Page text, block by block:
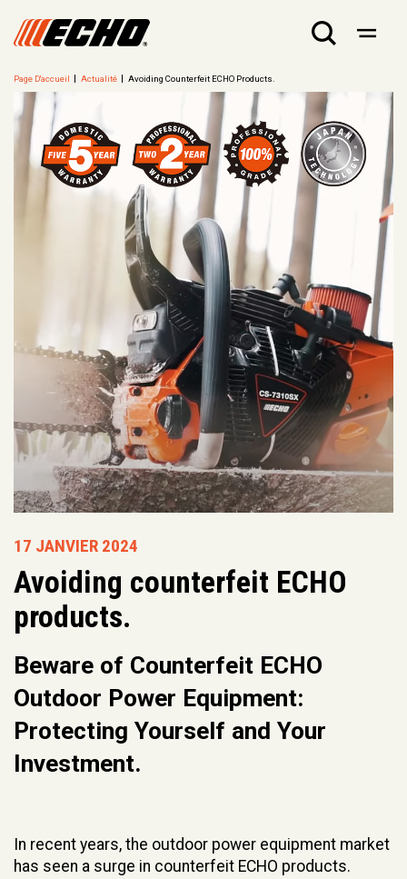
Page D'accueil Actualité Avoiding Counterfeit ECHO Products.
17 JANVIER 2024
Avoiding counterfeit ECHO
products.
Beware of Counterfeit ECHO
Outdoor Power Equipment:
Protecting Yourself and Your
Investment.
In recent years, the outdoor power equipment market
has seen a surge in counterfeit ECHO products.